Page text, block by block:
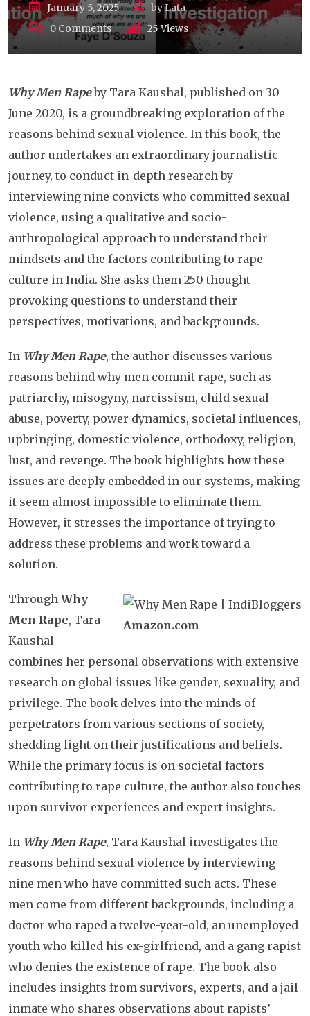
January 5, 2025 byLata
0 Comments 25Views
Why Men Rapeby Tara Kaushal, published on 30
June 2020, is a groundbreaking exploration of the
reasons behind sexual violence. In this book, the
author undertakes an extraordinary journalistic
journey, to conduct in-depth research by
interviewing nine convicts who committed sexual
violence, using a qualitative and socio-
anthropological approach to understand their
mindsets and the factors contributing to rape
culture in India. She asks them 250 thought-
provoking questions to understand their
perspectives, motivations, and backgrounds.
In Why Men Rape, the author discusses various
reasons behind why men commit rape, such as
patriarchy, misogyny, narcissism, child sexual
abuse, poverty, power dynamics, societal influences,
upbringing, domestic violence, orthodoxy, religion,
lust, and revenge. The book highlights how these
issues are deeply embedded in our systems, making
it seem almost impossible to eliminate them.
However, it stresses the importance of trying to
address these problems and work toward a
solution.
Amazon.com
Through Why
Men Rape, Tara
Kaushal
combines her personal observations with extensive
research on global issues like gender, sexuality, and
privilege. The book delves into the minds of
perpetrators from various sections of society,
shedding light on their justifications and beliefs.
While the primary focus is on societal factors
contributing to rape culture, the author also touches
upon survivor experiences and expert insights.
In Why Men Rape, Tara Kaushal investigates the
reasons behind sexual violence by interviewing
nine men who have committed such acts. These
men come from different backgrounds, including a
doctor who raped a twelve-year-old, an unemployed
youth who killed his ex-girlfriend, and a gang rapist
who denies the existence of rape. The book also
includes insights from survivors, experts, and a jail
inmate who shares observations about rapists’